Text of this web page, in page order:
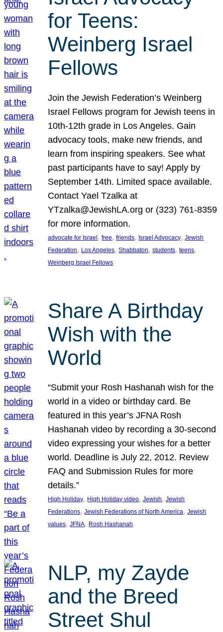
for Teens:
Weinberg Israel
Fellows
Join the Jewish Federation’s Weinberg
Israel Fellows program for Jewish teens in
10th-12th grade in Los Angeles. Gain
advocacy tools, make new friends, and
learn from inspiring speakers. See what
past participants have to say! Apply by
September 14th. Limited space available.
Contact Yael Tzalka at
YTzalka@JewishLA.org or (323) 761-8359
for more information.
advocate for Israel, free, friends, Israel Advocacy, Jewish
Federation, Los Angeles, Shabbaton, students, teens
Weinberg Israel Fellows
Share A Birthday
Wish with the
World
“Submit your Rosh Hashanah wish for the
world in a video or birthday card. Be
featured in this year’s JFNA Rosh
Hashanah video by recording a 30-second
video expressing your wishes for a better
world. Deadline is July 22, 2012. Review
FAQ and Submission Rules for more
details.”
High Holiday, High Holiday video, Jewish, Jewish
Federations, Jewish Federations of North America, Jewish
values, JFNA, Rosh Hashanah
NLP, my Zayde
and the Breed
Street Shul